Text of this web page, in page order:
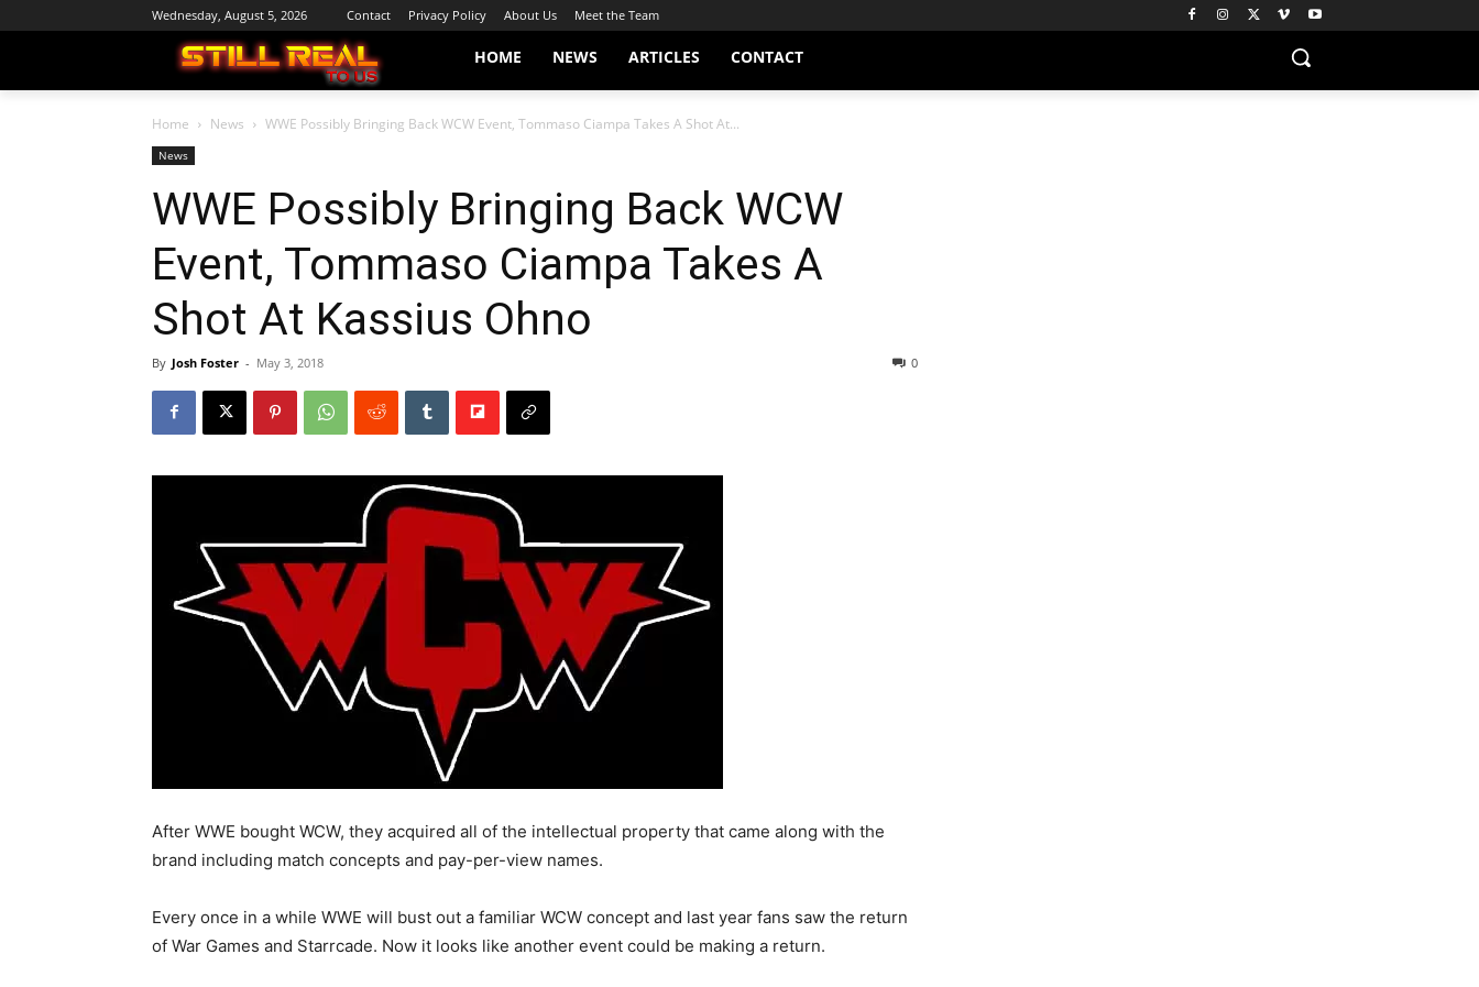
Wednesday, August 5, 2026 Contact Privacy Policy About Us Meet the Team
HOME NEWS ARTICLES CONTACT
Home News WWE Possibly Bringing Back WCW Event, Tommaso Ciampa Takes A Shot At...
News
WWE Possibly Bringing Back WCW
Event, Tommaso Ciampa Takes A
Shot At Kassius Ohno
By Josh Foster - May 3, 2018 0
After WWE bought WCW, they acquired all of the intellectual property that came along with the
brand including match concepts and pay-per-view names.
Every once in a while WWE will bust out a familiar WCW concept and last year fans saw the return
of War Games and Starrcade. Now it looks like another event could be making a return.